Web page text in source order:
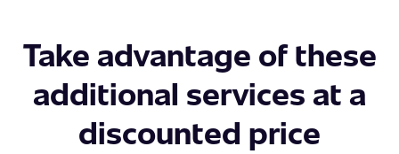
Take advantage of these
additional services at a
discounted price